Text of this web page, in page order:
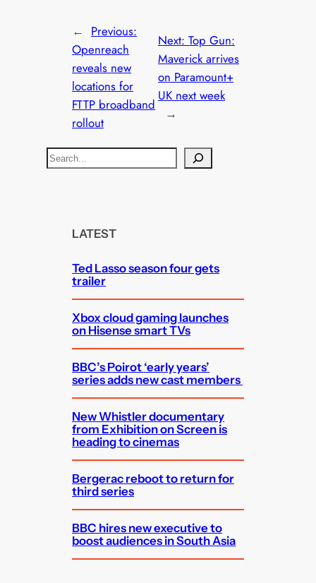
← Previous:
Openreach
reveals new
locations for
FTTP broadband
rollout
Next: Top Gun:
Maverick arrives
on Paramount+
UK next week
→
S
e
LATEST
Ted Lasso season four gets
trailer
Xbox cloud gaming launches
on Hisense smart TVs
BBC’s Poirot ‘early years’
series adds new cast members
New Whistler documentary
from Exhibition on Screen is
heading to cinemas
Bergerac reboot to return for
third series
BBC hires new executive to
boost audiences in South Asia